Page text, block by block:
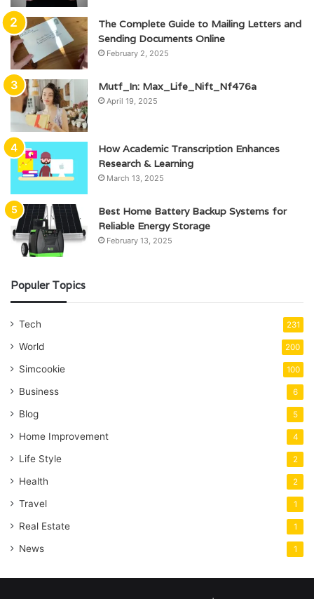
The Complete Guide to Mailing Letters and
Sending Documents Online
February 2, 2025
Mutf_In: Max_Life_Nift_Nf476a
April 19, 2025
How Academic Transcription Enhances
Research & Learning
March 13, 2025
Best Home Battery Backup Systems for
Reliable Energy Storage
February 13, 2025
Populer Topics
Tech 231
World 200
Simcookie 100
Business 6
Blog 5
Home Improvement 4
Life Style 2
Health 2
Travel 1
Real Estate 1
News 1